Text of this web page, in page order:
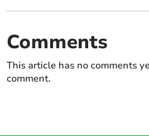
Comments
This article has no comments
comment.